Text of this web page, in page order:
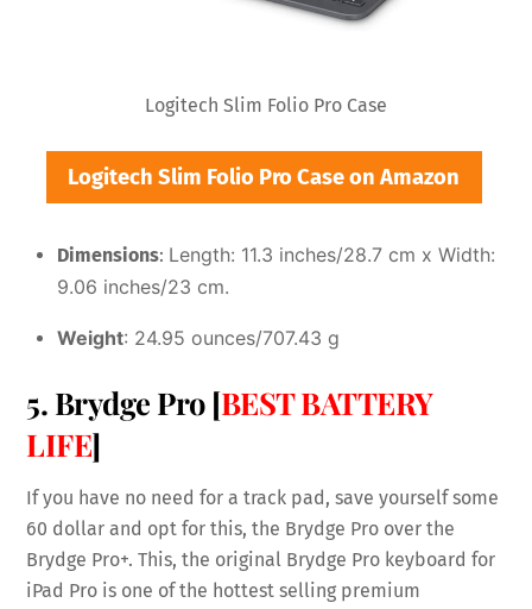
Logitech Slim Folio Pro Case
Logitech Slim Folio Pro Case on Amazon
Dimensions: Length: 11.3 inches/28.7 cm x Width:
9.06 inches/23 cm.
Weight: 24.95 ounces/707.43 g
5. Brydge Pro [BEST BATTERY
LIFE]
If you have no need for a track pad, save yourself some
60 dollar and opt for this, the Brydge Pro over the
Brydge Pro+. This, the original Brydge Pro keyboard for
iPad Pro is one of the hottest selling premium